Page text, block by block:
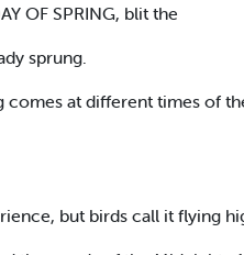
OF SPRING, blit the
sprung.
comes at different times of
but birds call it flying